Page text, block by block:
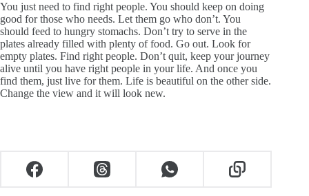
You just need to find right people. You should keep on doing
good for those who needs. Let them go who don’t. You
should feed to hungry stomachs. Don’t try to serve in the
plates already filled with plenty of food. Go out. Look for
empty plates. Find right people. Don’t quit, keep your journey
alive until you have right people in your life. And once you
find them, just live for them. Life is beautiful on the other side.
Change the view and it will look new.